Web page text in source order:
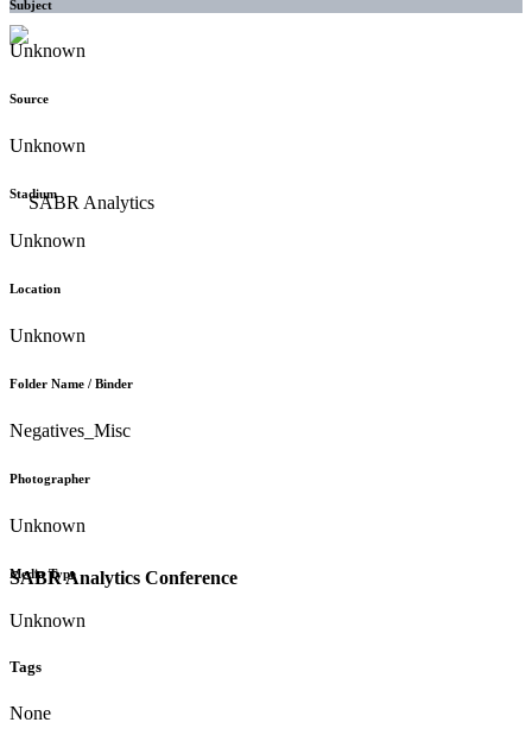
SABR Analytics Conference
Subject
Unknown
Source
Unknown
Stadium
Unknown
Location
Unknown
Folder Name / Binder
Negatives_Misc
Photographer
Unknown
Media Type
Unknown
Tags
None